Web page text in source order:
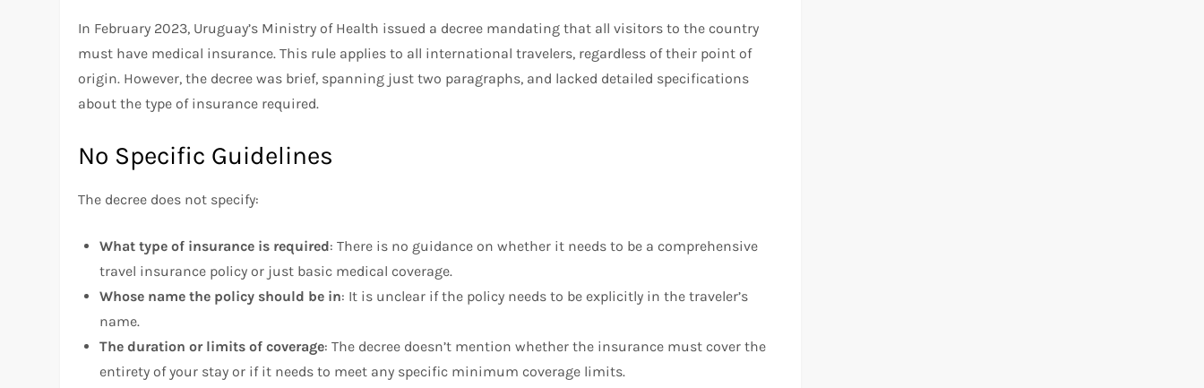
In February 2023, Uruguay’s Ministry of Health issued a decree mandating that all visitors to the country
must have medical insurance. This rule applies to all international travelers, regardless of their point of
origin. However, the decree was brief, spanning just two paragraphs, and lacked detailed specifications
about the type of insurance required.
No Specific Guidelines
The decree does not specify:
What type of insurance is required: There is no guidance on whether it needs to be a comprehensive
travel insurance policy or just basic medical coverage.
Whose name the policy should be in: It is unclear if the policy needs to be explicitly in the traveler’s
name.
The duration or limits of coverage: The decree doesn’t mention whether the insurance must cover the
entirety of your stay or if it needs to meet any specific minimum coverage limits.